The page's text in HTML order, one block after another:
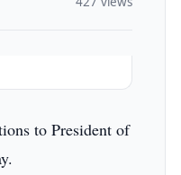
to President of